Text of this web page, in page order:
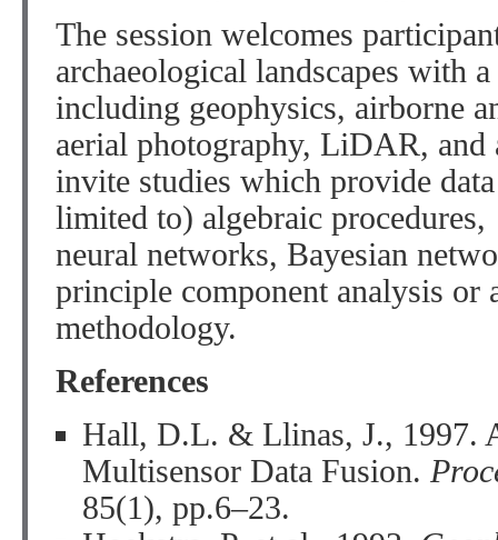
The session welcomes
archaeological landscapes with
including geophysics, airborne
aerial photography, LiDAR,
invite studies which provide
limited to) algebraic
neural networks, Bayesian
principle component analysis or
methodology.
References
Hall, D.L. & Llinas, J., 1997.
Multisensor Data Fusion.
85(1), pp.6–23.